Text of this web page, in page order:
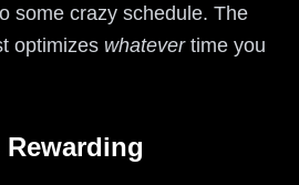
some crazy schedule. The
optimizes whatevertime you